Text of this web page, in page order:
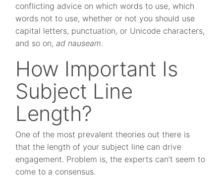
conflicting advice on which words to use, which
words not to use, whether or not you should use
capital letters, punctuation, or Unicode characters,
and so on,ad nauseam.
How Important Is
Subject Line
Length?
One of the most prevalent theories out there is
that the length of your subject line can drive
engagement. Problem is, the experts can’t seem to
come to a consensus.